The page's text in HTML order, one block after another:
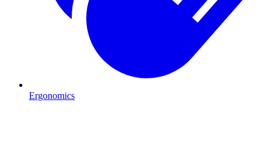
Ergonomics